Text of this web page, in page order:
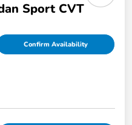
Sport CVT
Confirm Availability